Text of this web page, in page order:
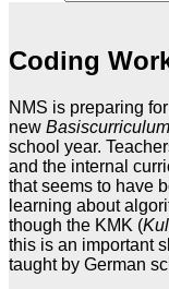
Coding
NMS is preparing
new
school year.
and the internal
that seems to have
learning about
though the KMK (
this is an important
taught by German